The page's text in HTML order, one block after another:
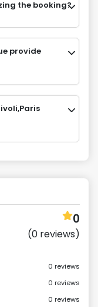
the booking?
provide
0
(0 reviews)
0 reviews
0 reviews
0 reviews